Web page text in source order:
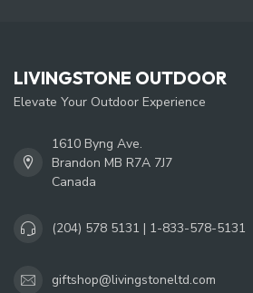
LIVINGSTONE OUTDOOR
Elevate Your Outdoor Experience
1610 Byng Ave.
Brandon MB R7A 7J7
Canada
(204) 578 5131 | 1-833-578-5131
giftshop@livingstoneltd.com